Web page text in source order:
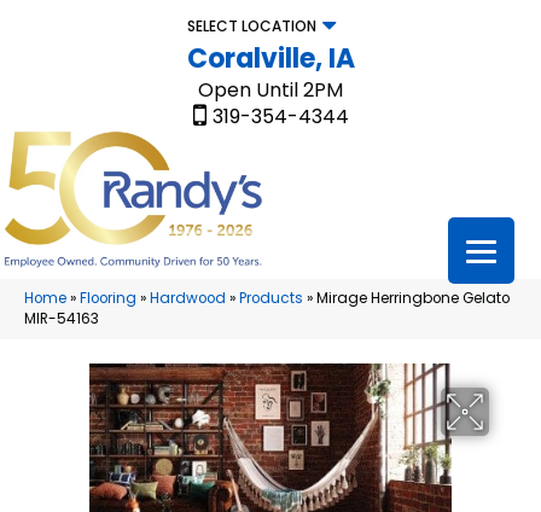
SELECT LOCATION
Coralville, IA
Open Until 2PM
319-354-4344
Home»Flooring »Hardwood »Products »Mirage Herringbone Gelato
MIR-54163